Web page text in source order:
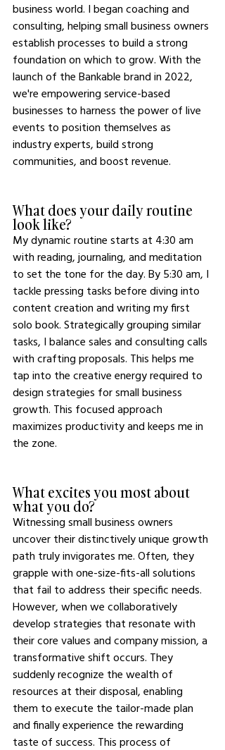
business world. I began coaching and
consulting, helping small business owners
establish processes to build a strong
foundation on which to grow. With the
launch of the Bankable brand in 2022,
we're empowering service-based
businesses to harness the power of live
events to position themselves as
industry experts, build strong
communities, and boost revenue.
What does your daily routine
look like?
My dynamic routine starts at 4:30 am
with reading, journaling, and meditation
to set the tone for the day. By 5:30 am, I
tackle pressing tasks before diving into
content creation and writing my first
solo book. Strategically grouping similar
tasks, I balance sales and consulting calls
with crafting proposals. This helps me
tap into the creative energy required to
design strategies for small business
growth. This focused approach
maximizes productivity and keeps me in
the zone.
What excites you most about
what you do?
Witnessing small business owners
uncover their distinctively unique growth
path truly invigorates me. Often, they
grapple with one-size-fits-all solutions
that fail to address their specific needs.
However, when we collaboratively
develop strategies that resonate with
their core values and company mission, a
transformative shift occurs. They
suddenly recognize the wealth of
resources at their disposal, enabling
them to execute the tailor-made plan
and finally experience the rewarding
taste of success. This process of